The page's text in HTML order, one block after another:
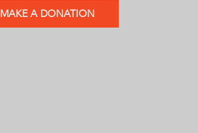
MAKE A DONATION